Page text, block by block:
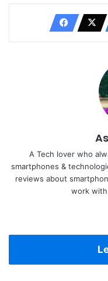
A Tech lover who
smartphones &
reviews about
work